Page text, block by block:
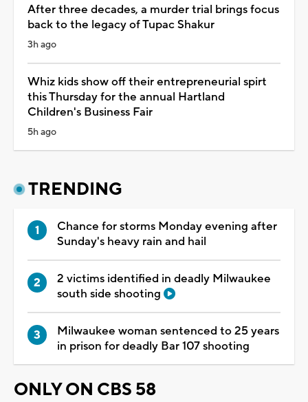
After three decades, a murder trial brings focus
back to the legacy of Tupac Shakur
3h ago
Whiz kids show off their entrepreneurial spirt
this Thursday for the annual Hartland
Children's Business Fair
5h ago
TRENDING
Chance for storms Monday evening after
Sunday's heavy rain and hail
2 victims identified in deadly Milwaukee
south side shooting
Milwaukee woman sentenced to 25 years
in prison for deadly Bar 107 shooting
ONLY ON CBS 58